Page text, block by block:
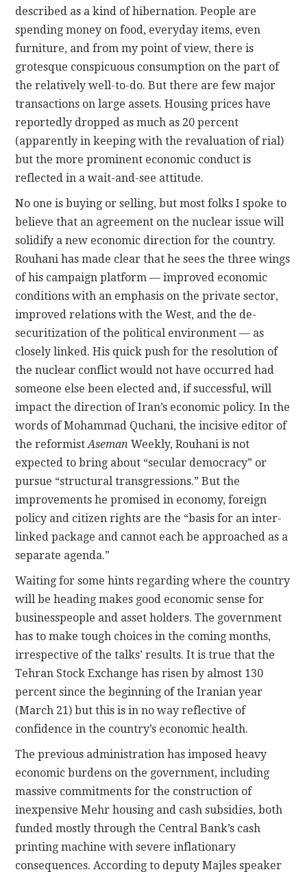
described as a kind of hibernation. People are
spending money on food, everyday items, even
furniture, and from my point of view, there is
grotesque conspicuous consumption on the part of
the relatively well-to-do. But there are few major
transactions on large assets. Housing prices have
reportedly dropped as much as 20 percent
(apparently in keeping with the revaluation of rial)
but the more prominent economic conduct is
reflected in a wait-and-see attitude.
No one is buying or selling, but most folks I spoke to
believe that an agreement on the nuclear issue will
solidify a new economic direction for the country.
Rouhani has made clear that he sees the three wings
of his campaign platform — improved economic
conditions with an emphasis on the private sector,
improved relations with the West, and the de-
securitization of the political environment — as
closely linked. His quick push for the resolution of
the nuclear conflict would not have occurred had
someone else been elected and, if successful, will
impact the direction of Iran’s economic policy. In the
words of Mohammad Quchani, the incisive editor of
the reformistAsemanWeekly, Rouhani is not
expected to bring about “secular democracy” or
pursue “structural transgressions.” But the
improvements he promised in economy, foreign
policy and citizen rights are the “basis for an inter-
linked package and cannot each be approached as a
separate agenda.”
Waiting for some hints regarding where the country
will be heading makes good economic sense for
businesspeople and asset holders. The government
has to make tough choices in the coming months,
irrespective of the talks’ results. It is true that the
Tehran Stock Exchange has risen by almost 130
percent since the beginning of the Iranian year
(March 21) but this is in no way reflective of
confidence in the country’s economic health.
The previous administration has imposed heavy
economic burdens on the government, including
massive commitments for the construction of
inexpensive Mehr housing and cash subsidies, both
funded mostly through the Central Bank’s cash
printing machine with severe inflationary
consequences. According to deputy Majles speaker